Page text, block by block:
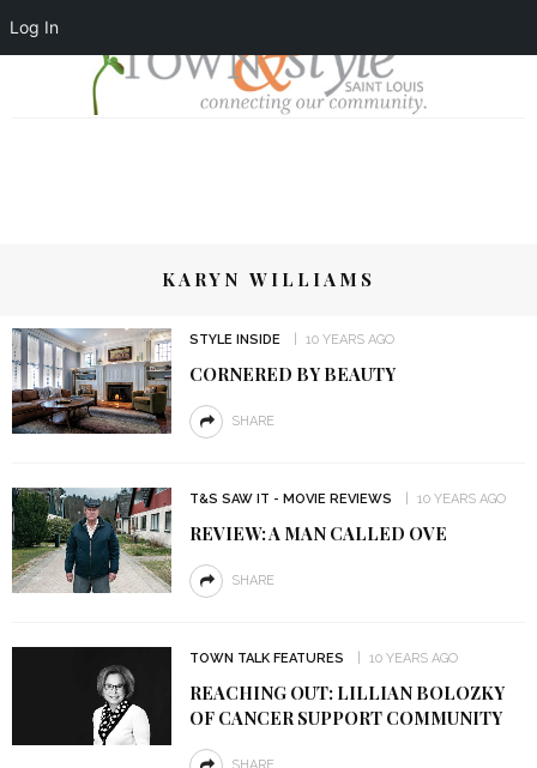
Log In
KARYN WILLIAMS
STYLE INSIDE 10 YEARS AGO
CORNERED BY BEAUTY
SHARE
T&S SAW IT - MOVIE REVIEWS 10 YEARS AGO
REVIEW: A MAN CALLED OVE
SHARE
TOWN TALK FEATURES 10 YEARS AGO
REACHING OUT: LILLIAN BOLOZKY
OF CANCER SUPPORT COMMUNITY
SHARE